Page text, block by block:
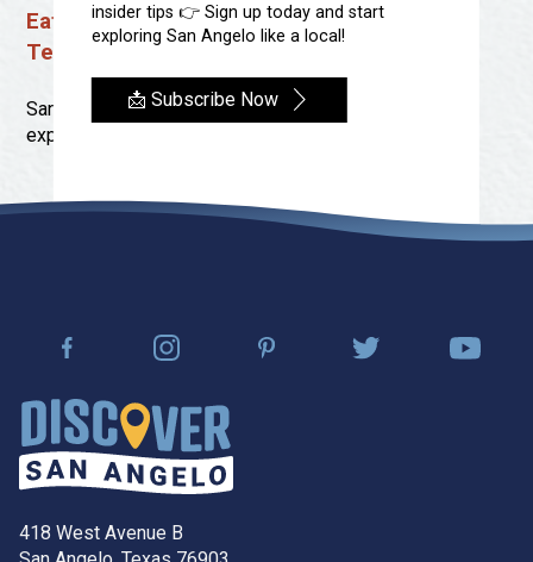
insider tips 👉 Sign up today and start
exploring San Angelo like a local!
📩 Subscribe Now
Eat, Drink And Shop Local In San Angelo,
Texas
San Angelo, Texas, is a beautiful city ready to be
explored.
418 West Avenue B